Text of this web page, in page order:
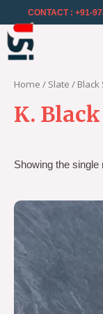
CONTACT : +91-
Home / Slate / Black
K. Black
Showing the single